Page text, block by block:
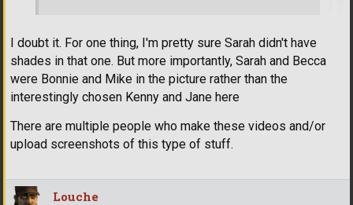
I doubt it. For one thing, I'm pretty sure Sarah didn't have
shades in that one. But more importantly, Sarah and Becca
were Bonnie and Mike in the picture rather than the
interestingly chosen Kenny and Jane here
There are multiple people who make these videos and/or
upload screenshots of this type of stuff.
Louche